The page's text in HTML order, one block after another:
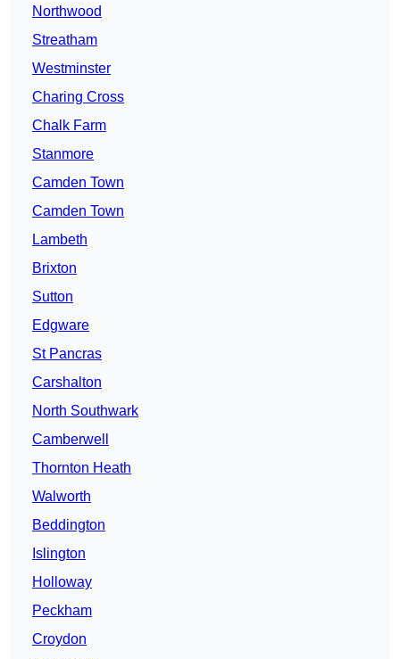
Northwood
Streatham
Westminster
Charing Cross
Chalk Farm
Stanmore
Camden Town
Camden Town
Lambeth
Brixton
Sutton
Edgware
St Pancras
Carshalton
North Southwark
Camberwell
Thornton Heath
Walworth
Beddington
Islington
Holloway
Peckham
Croydon